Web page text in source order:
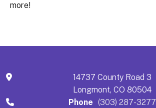
more!
14737 County Road 3
Longmont, CO 80504
Phone (303) 287-3277